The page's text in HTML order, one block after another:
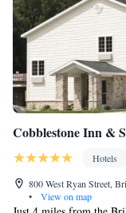
Cobblestone Inn &
Hotels
800 West Ryan Street,
•
View on map